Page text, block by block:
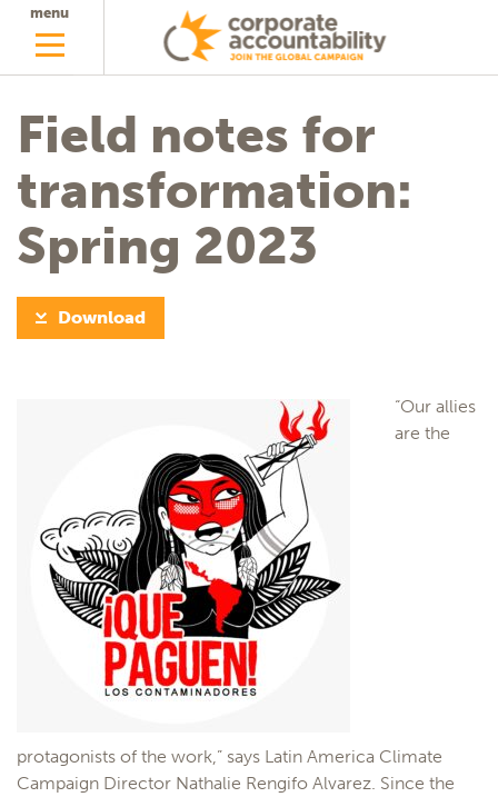
menu
Field notes for
transformation:
Spring 2023
Download
“Our allies
are the
protagonists of the work,” says Latin America Climate
Campaign Director Nathalie Rengifo Alvarez. Since the